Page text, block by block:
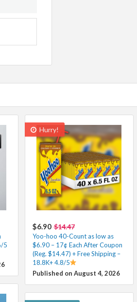
5
Hurry!
$6.90 $14.47
Yoo-hoo 40-Count as low as
$6.90 – 17¢ Each After Coupon
(Reg. $14.47) + Free Shipping –
18.8K+ 4.8/5
Published on August 4, 2026